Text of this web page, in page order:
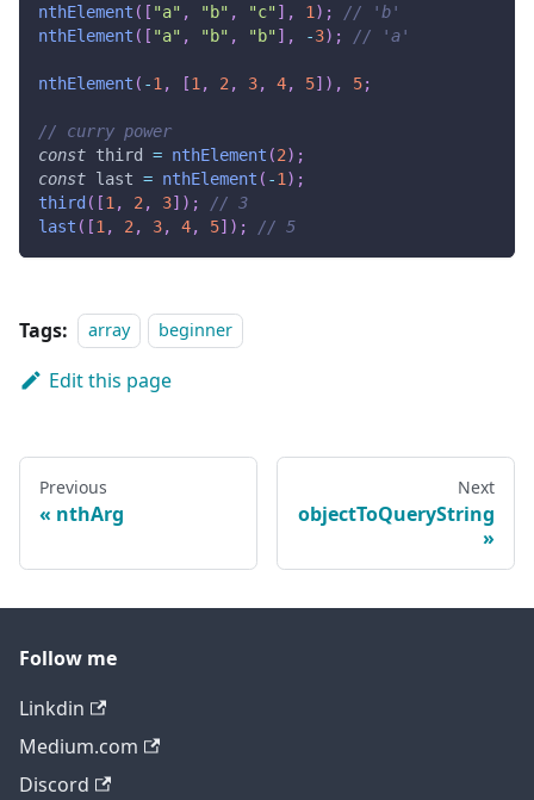
nthElement ( [ "a" , "b" , "c" ] , 1 ) ;
// 'b'
nthElement ( [ "a" , "b" , "b" ] , -3) ; // 'a'
nthElement ( -1 , [1 , 2 , 3, 4, 5] ) , 5;
// curry power
const third = nthElement (2) ;
const last = nthElement ( -1 ) ;
third ( [1 , 2 , 3] ) ;
// 3
last ( [1 , 2 , 3, 4, 5] ) ; // 5
Tags: array beginner
Edit this page
Previous
nthArg
Next
objectToQueryString
Follow me
Linkdin
Medium.com
Discord